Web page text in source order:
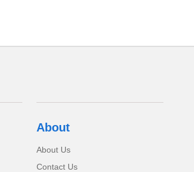
About
About Us
Contact Us